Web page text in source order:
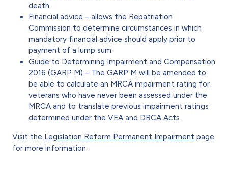
death.
Financial advice – allows the Repatriation
Commission to determine circumstances in which
mandatory financial advice should apply prior to
payment of a lump sum.
Guide to Determining Impairment and Compensation
2016 (GARP M) – The GARP M will be amended to
be able to calculate an MRCA impairment rating for
veterans who have never been assessed under the
MRCA and to translate previous impairment ratings
determined under the VEA and DRCA Acts.
Visit the Legislation Reform Permanent Impairment page
for more information.